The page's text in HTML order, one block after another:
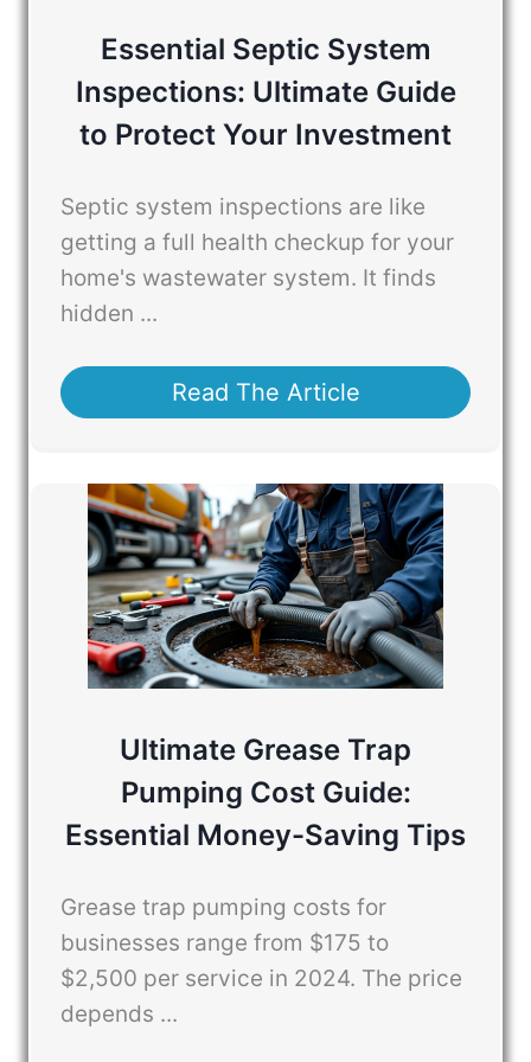
Essential Septic System
Inspections: Ultimate Guide
to Protect Your Investment
Septic system inspections are like
getting a full health checkup for your
home's wastewater system. It finds
hidden ...
Read The Article
Ultimate Grease Trap
Pumping Cost Guide:
Essential Money-Saving Tips
Grease trap pumping costs for
businesses range from $175 to
$2,500 per service in 2024. The price
depends ...